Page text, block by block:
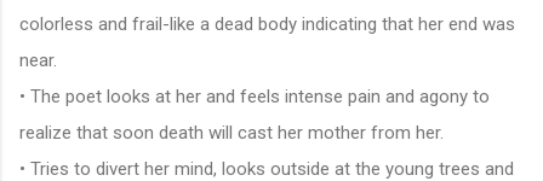
colorless and frail-like a dead body indicating that her end was
near.
• The poet looks at her and feels intense pain and agony to
realize that soon death will cast her mother from her.
• Tries to divert her mind, looks outside at the young trees and